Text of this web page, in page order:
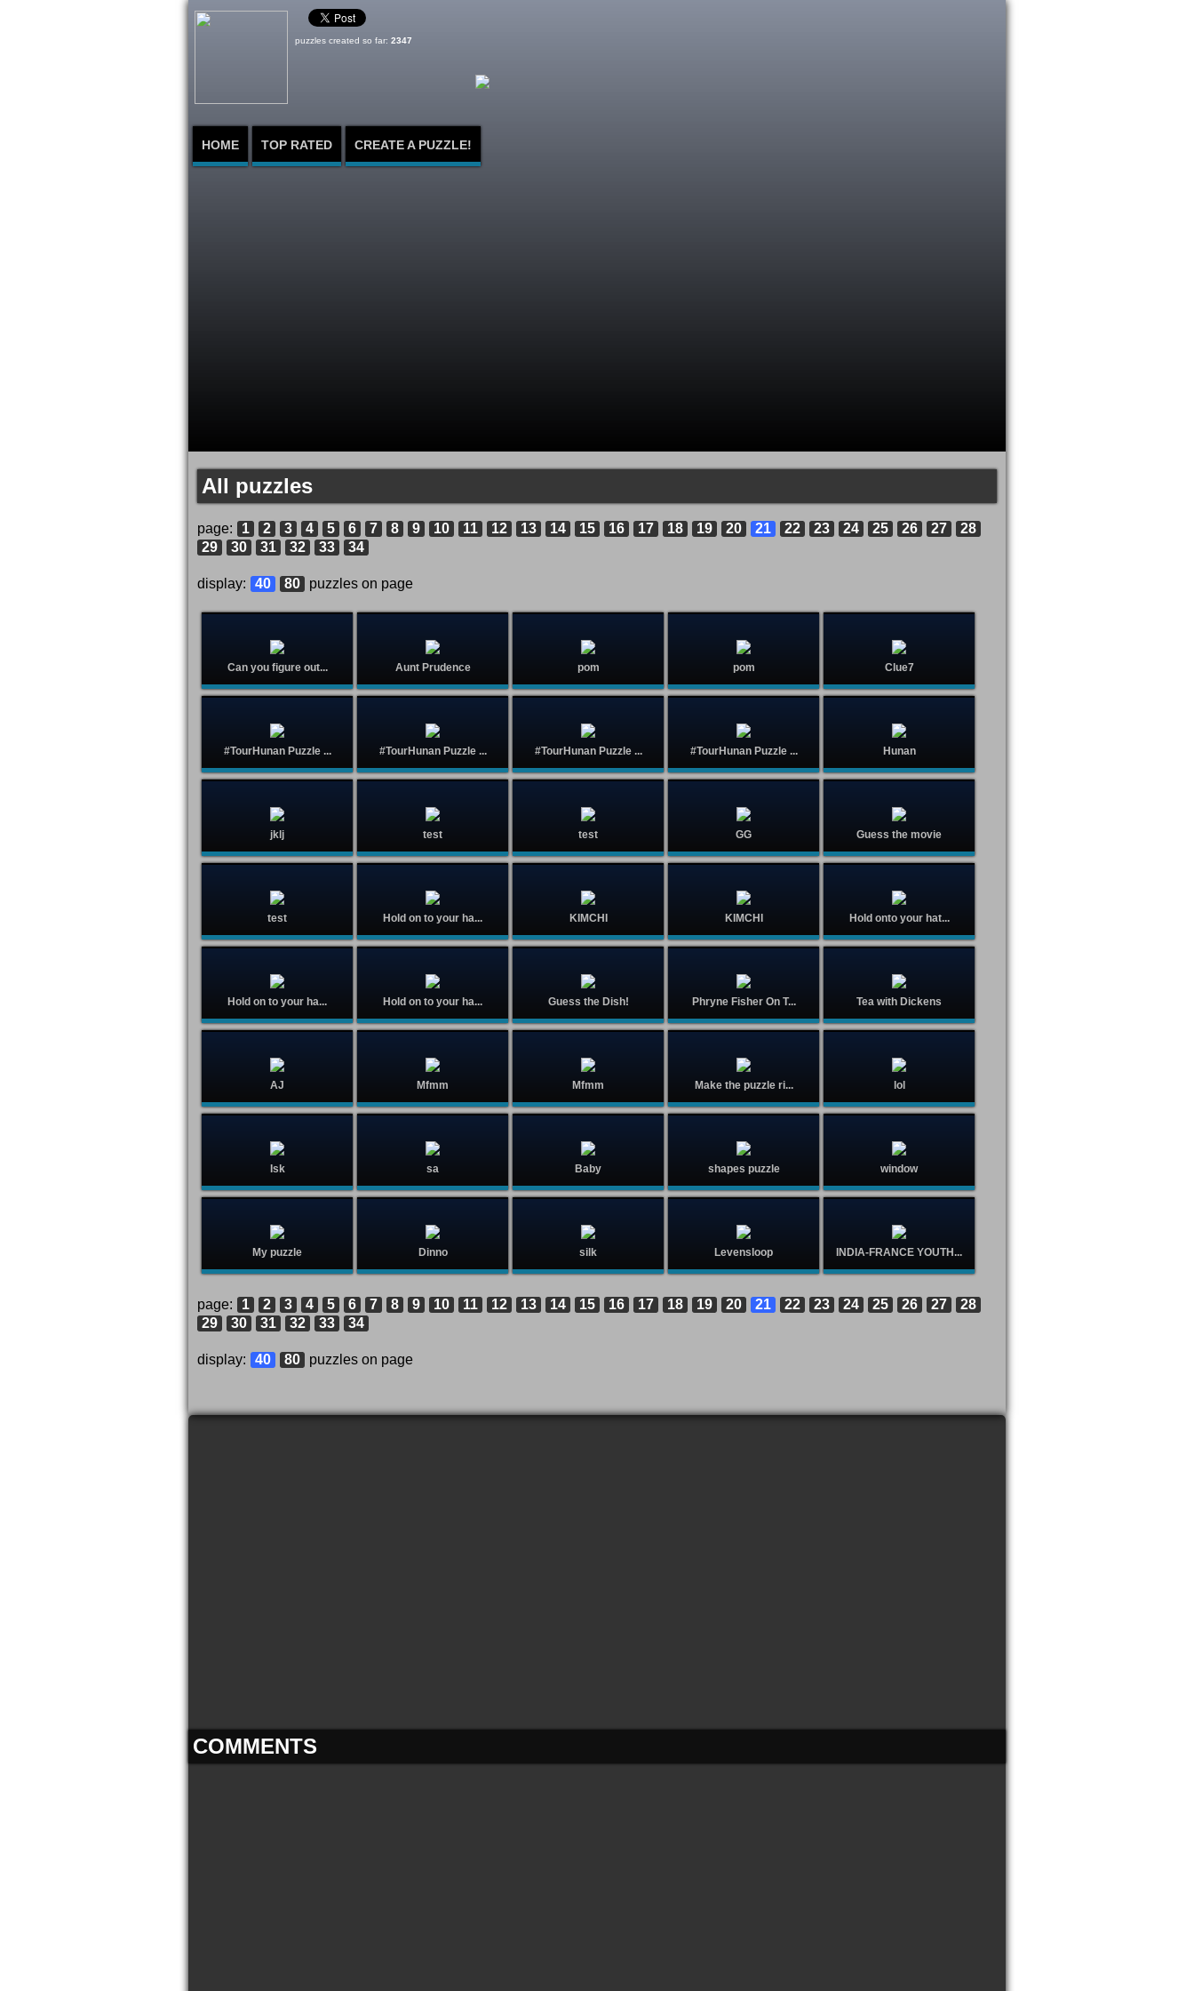
HOME TOP RATED CREATE A PUZZLE!
puzzles created so far: 2347
All puzzles
page: 1 2 3 4 5 6 7 8 9 10 11 12 13 14 15 16 17 18 19 20 21 22 23 24 25 26 27
28
29
30 31 32 33 34
display: 40 80 puzzles on page
Can you figure out... Aunt Prudence pom pom Clue7
#TourHunan Puzzle ... #TourHunan Puzzle ... #TourHunan Puzzle ... #TourHunan Puzzle ... Hunan
jklj test test GG Guess the movie
test Hold on to your ha... KIMCHI KIMCHI Hold onto your hat...
Hold on to your ha... Hold on to your ha... Guess the Dish! Phryne Fisher On T... Tea with Dickens
AJ Mfmm Mfmm Make the puzzle ri... lol
Isk sa Baby shapes puzzle window
My puzzle Dinno silk Levensloop INDIA-FRANCE YOUTH...
page: 1 2 3 4 5 6 7 8 9 10 11 12 13 14 15 16 17 18 19 20 21 22 23 24 25 26 27
28
29
30 31 32 33 34
display: 40 80 puzzles on page
COMMENTS